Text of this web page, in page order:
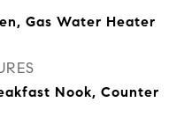
Gas Water Heater
Nook, Counter